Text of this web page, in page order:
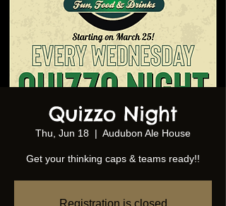
Quizzo Night
Thu, Jun 18
  |
Audubon Ale House
Get your thinking caps & teams ready!!
Registration is closed